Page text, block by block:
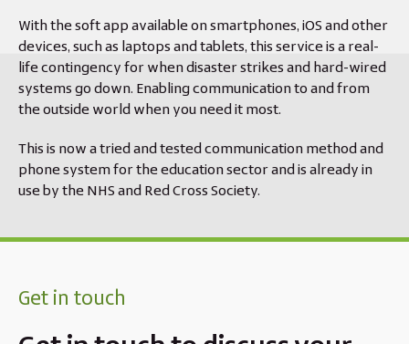
With the soft app available on smartphones, iOS and other
devices, such as laptops and tablets, this service is a real-
life contingency for when disaster strikes and hard-wired
systems go down. Enabling communication to and from
the outside world when you need it most.
This is now a tried and tested communication method and
phone system for the education sector and is already in
use by the NHS and Red Cross Society.
Get in touch